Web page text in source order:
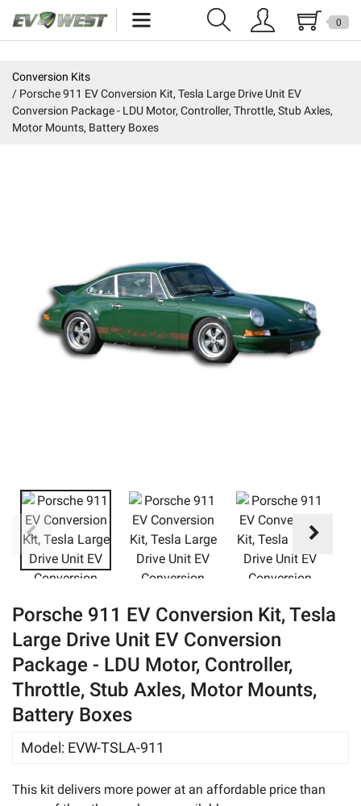
New Products
Specials
Events
0
Conversion Kits
Porsche 911 EV Conversion Kit, Tesla Large Drive Unit EV
Conversion Package - LDU Motor, Controller, Throttle, Stub Axles,
Motor Mounts, Battery Boxes
Porsche 911 EV Conversion Kit, Tesla
Large Drive Unit EV Conversion
Package - LDU Motor, Controller,
Throttle, Stub Axles, Motor Mounts,
Battery Boxes
Model: EVW-TSLA-911
This kit delivers more power at an affordable price than